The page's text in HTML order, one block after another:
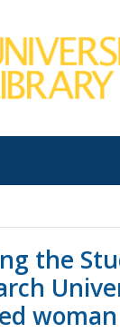
the
woman